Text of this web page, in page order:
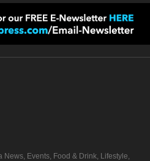
Events, Food & Drink, Lifestyle,